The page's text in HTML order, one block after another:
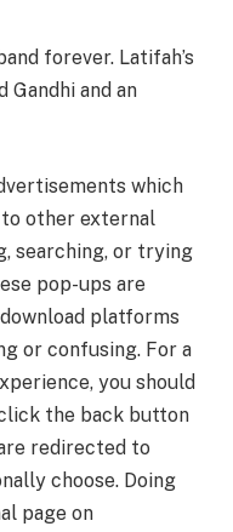
forever. Latifah’s
Gandhi and an
which
other external
searching, or trying
pop-ups are
platforms
or confusing. For a
you should
the back button
redirected to
choose. Doing
page on